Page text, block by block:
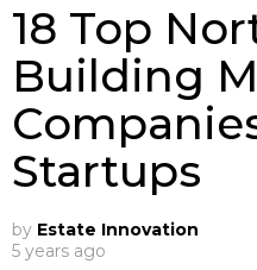
18 Top
Building
Startups
by Estate Innovation
5 years ago